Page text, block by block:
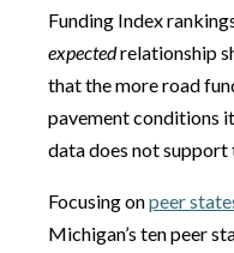
Funding Index
expectedrelationship
that the more road
pavement conditions
data does not
Focusing onpeer
Michigan’s ten peer